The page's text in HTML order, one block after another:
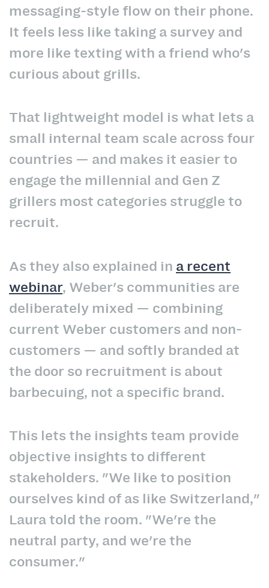
messaging-style flow on their phone.
It feels less like taking a survey and
more like texting with a friend who's
curious about grills.
That lightweight model is what lets a
small internal team scale across four
countries — and makes it easier to
engage the millennial and Gen Z
grillers most categories struggle to
recruit.
As they also explained in a recent
webinar, Weber's communities are
deliberately mixed — combining
current Weber customers and non-
customers — and softly branded at
the door so recruitment is about
barbecuing, not a specific brand.
This lets the insights team provide
objective insights to different
stakeholders. "We like to position
ourselves kind of as like Switzerland,"
Laura told the room. "We're the
neutral party, and we're the
consumer."